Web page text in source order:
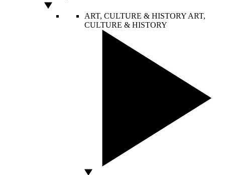
ART, CULTURE & HISTORY ART,
CULTURE & HISTORY